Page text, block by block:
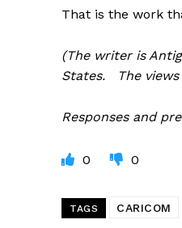
That is the work
(The writer is
States. The views
Responses and
0 0
TAGS CARICOM